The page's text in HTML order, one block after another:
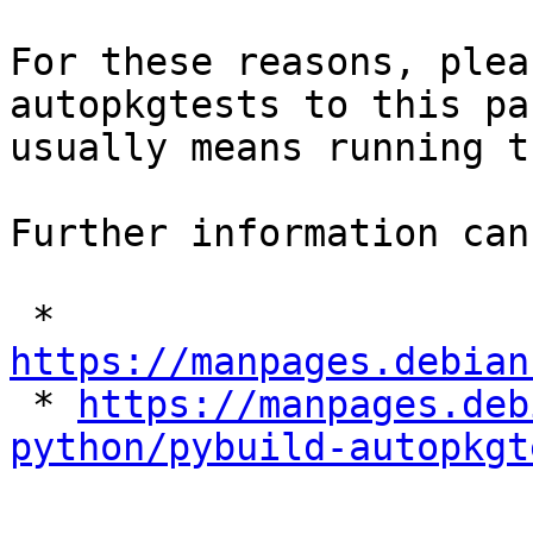
For these reasons,
autopkgtests to this
usually means running
Further information
https://
*
https://
python/pybuild-